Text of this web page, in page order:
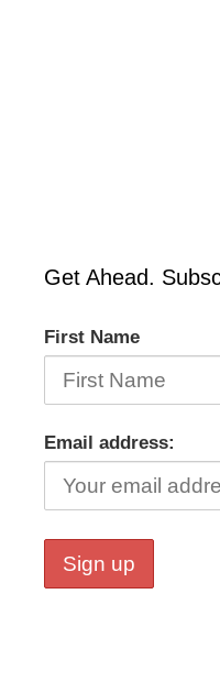
Get Ahead.
First Name
Email address: